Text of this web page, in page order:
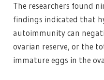
The researchers found
findings indicated that
autoimmunity can
ovarian reserve, or the
immature eggs in the